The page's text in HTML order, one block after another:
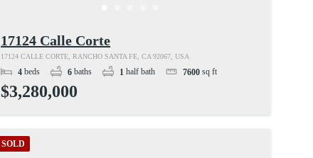
17124 Calle Corte
$3,280,000
4 beds 6 baths 1 half bath 7600 sq ft
17124 CALLE CORTE, RANCHO SANTA FE, CA 92067, USA
SOLD